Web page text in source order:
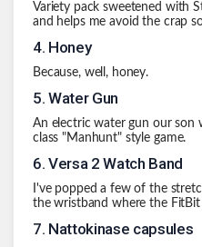
Variety pack sweetened with
and helps me avoid the crap
4. Honey
Because, well, honey.
5. Water Gun
An electric water gun our son
class "Manhunt" style game.
6. Versa 2 Watch Band
I've popped a few of the
the wristband where the
7. Nattokinase capsules